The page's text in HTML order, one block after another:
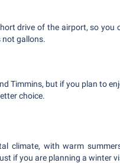
drive of the airport, so you
not gallons.
Timmins, but if you plan to
choice.
climate, with warm
if you are planning a winter